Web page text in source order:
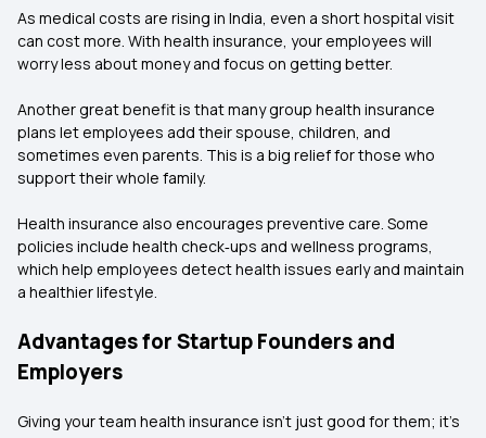
As medical costs are rising in India, even a short hospital visit
can cost more. With health insurance, your employees will
worry less about money and focus on getting better.
Another great benefit is that many group health insurance
plans let employees add their spouse, children, and
sometimes even parents. This is a big relief for those who
support their whole family.
Health insurance also encourages preventive care. Some
policies include health check‑ups and wellness programs,
which help employees detect health issues early and maintain
a healthier lifestyle.
Advantages for Startup Founders and
Employers
Giving your team health insurance isn’t just good for them; it’s